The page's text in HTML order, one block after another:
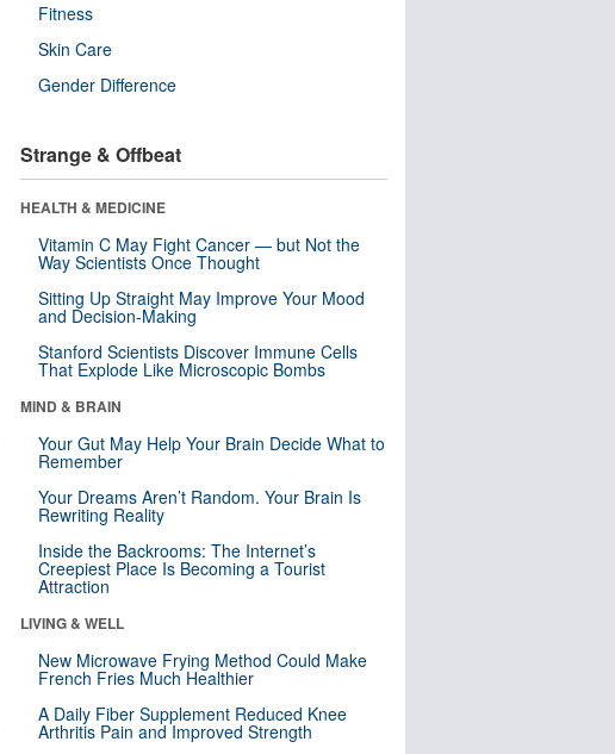
Fitness
Skin Care
Gender Difference
Strange & Offbeat
HEALTH & MEDICINE
Vitamin C May Fight Cancer — but Not the
Way Scientists Once Thought
Sitting Up Straight May Improve Your Mood
and Decision-Making
Stanford Scientists Discover Immune Cells
That Explode Like Microscopic Bombs
MIND & BRAIN
Your Gut May Help Your Brain Decide What to
Remember
Your Dreams Aren’t Random. Your Brain Is
Rewriting Reality
Inside the Backrooms: The Internet’s
Creepiest Place Is Becoming a Tourist
Attraction
LIVING & WELL
New Microwave Frying Method Could Make
French Fries Much Healthier
A Daily Fiber Supplement Reduced Knee
Arthritis Pain and Improved Strength